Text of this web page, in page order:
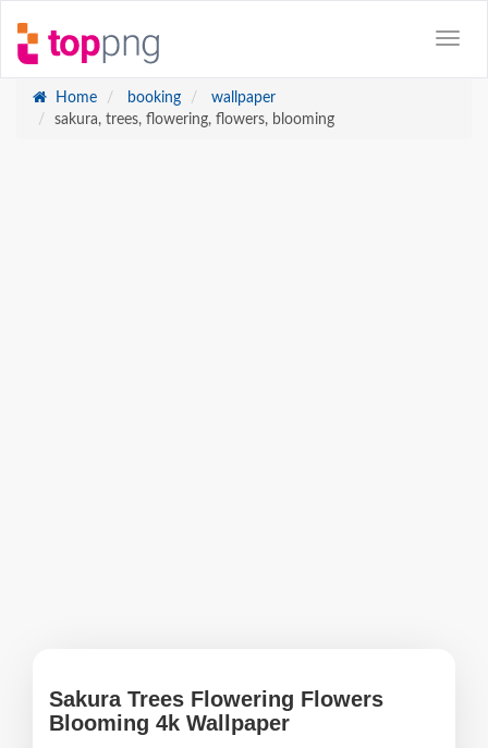
Home booking
wallpaper
sakura, trees, flowering, flowers, blooming
Sakura Trees Flowering Flowers
Blooming 4k Wallpaper